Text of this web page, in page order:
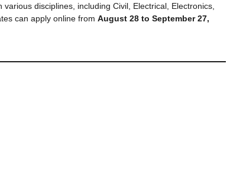
disciplines, including Civil, Electrical, Electronics,
can apply online from August 28 to September 27,